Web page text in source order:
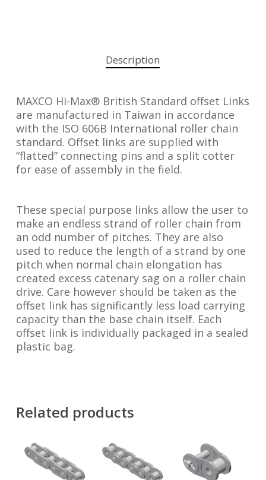
Description
MAXCO Hi-Max® British Standard offset Links
are manufactured in Taiwan in accordance
with the ISO 606B International roller chain
standard. Offset links are supplied with
“flatted” connecting pins and a split cotter
for ease of assembly in the field.
These special purpose links allow the user to
make an endless strand of roller chain from
an odd number of pitches. They are also
used to reduce the length of a strand by one
pitch when normal chain elongation has
created excess catenary sag on a roller chain
drive. Care however should be taken as the
offset link has significantly less load carrying
capacity than the base chain itself. Each
offset link is individually packaged in a sealed
plastic bag.
Related products